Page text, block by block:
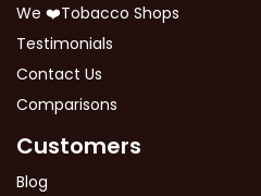
We ❤️Tobacco Shops
Testimonials
Contact Us
Comparisons
Customers
Blog